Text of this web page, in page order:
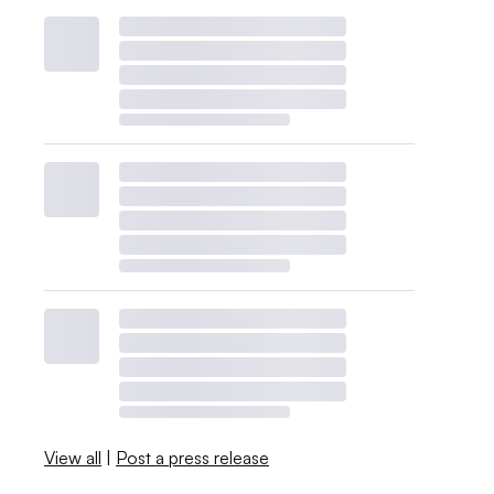
View all | Post a press release